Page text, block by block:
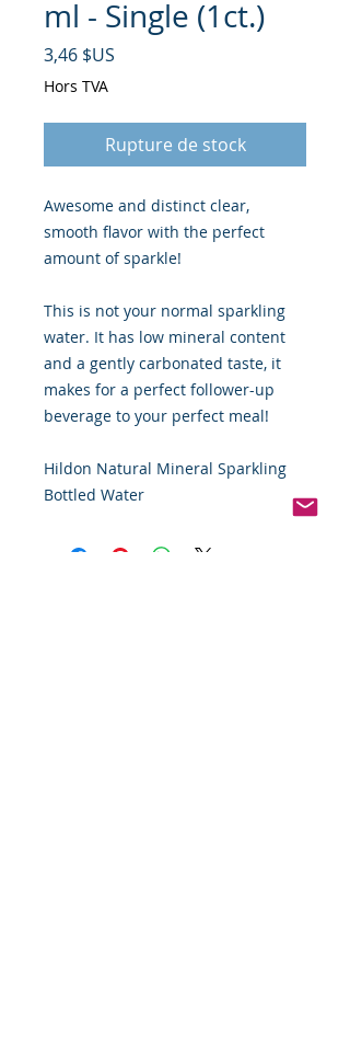
ml - Single (1ct.)
3,46 $US
Hors TVA
Rupture de stock
Awesome and distinct clear,
smooth flavor with the perfect
amount of sparkle!
This is not your normal sparkling
water. It has low mineral content
and a gently carbonated taste, it
makes for a perfect follower-up
beverage to your perfect meal!
Hildon Natural Mineral Sparkling
Bottled Water